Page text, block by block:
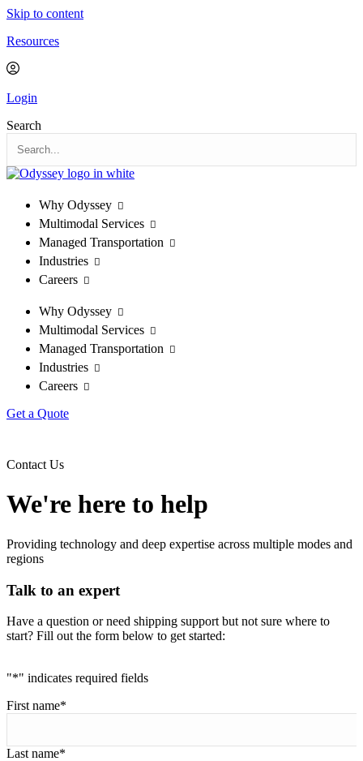
Skip to content
Resources
Login
Search
Why Odyssey
Multimodal Services
Managed Transportation
Industries
Careers
Why Odyssey
Multimodal Services
Managed Transportation
Industries
Careers
Get a Quote
Contact Us
We're here to help
Providing technology and deep expertise across multiple modes and
regions
Talk to an expert
Have a question or need shipping support but not sure where to
start? Fill out the form below to get started:
"*" indicates required fields
First name*
Last name*